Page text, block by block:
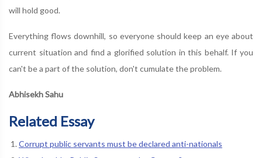
will hold good.
Everything flows downhill, so everyone should keep an eye about
current situation and find a glorified solution in this behalf. If you
can't be a part of the solution, don't cumulate the problem.
Abhisekh Sahu
Related Essay
Corrupt public servants must be declared anti-nationals